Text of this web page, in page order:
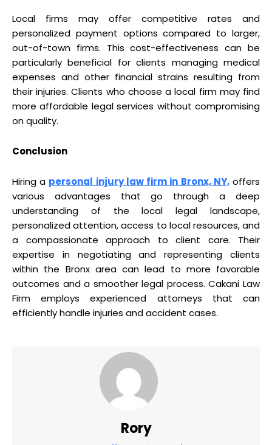
Local firms may offer competitive rates and
personalized payment options compared to larger,
out-of-town firms. This cost-effectiveness can be
particularly beneficial for clients managing medical
expenses and other financial strains resulting from
their injuries. Clients who choose a local firm may find
more affordable legal services without compromising
on quality.
Conclusion
Hiring a personal injury law firm in Bronx, NY,offers
various advantages that go through a deep
understanding of the local legal landscape,
personalized attention, access to local resources, and
a compassionate approach to client care. Their
expertise in negotiating and representing clients
within the Bronx area can lead to more favorable
outcomes and a smoother legal process. Cakani Law
Firm employs experienced attorneys that can
efficiently handle injuries and accident cases.
Rory